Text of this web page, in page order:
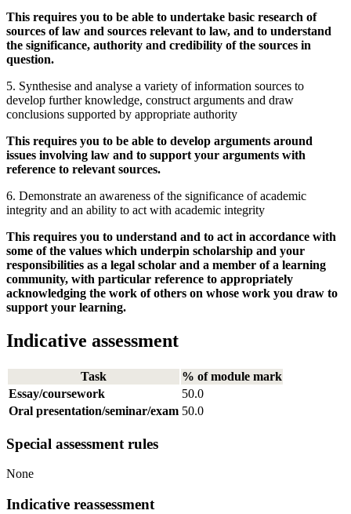
This requires you to be able to undertake basic research of
sources of law and sources relevant to law, and to understand
the significance, authority and credibility of the sources in
question.
5. Synthesise and analyse a variety of information sources to
develop further knowledge, construct arguments and draw
conclusions supported by appropriate authority
This requires you to be able to develop arguments around
issues involving law and to support your arguments with
reference to relevant sources.
6. Demonstrate an awareness of the significance of academic
integrity and an ability to act with academic integrity
This requires you to understand and to act in accordance with
some of the values which underpin scholarship and your
responsibilities as a legal scholar and a member of a learning
community, with particular reference to appropriately
acknowledging the work of others on whose work you draw to
support your learning.
Indicative assessment
Task
% of module mark
Essay/coursework
50.0
Oral presentation/seminar/exam 50.0
Special assessment rules
None
Indicative reassessment